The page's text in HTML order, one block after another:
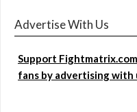
Advertise With Us
Support
fans by advertising with